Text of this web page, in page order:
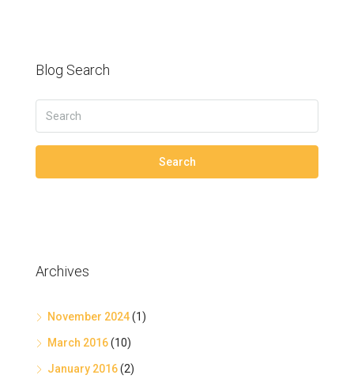
Blog Search
Search
Archives
November 2024(1)
March 2016(10)
January 2016(2)